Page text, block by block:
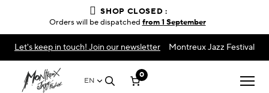
Let's keep in touch! Join our newsletter Montreux Jazz Festival
EN
0
SHOP CLOSED :
Orders will be dispatched from 1 September